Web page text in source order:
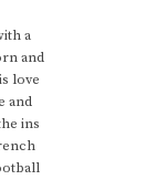
a
and
love
and
ins